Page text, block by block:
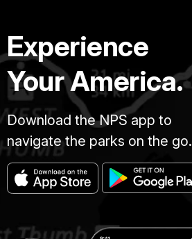
Experience
Your America.
Download the NPS app to
navigate the parks on the go.